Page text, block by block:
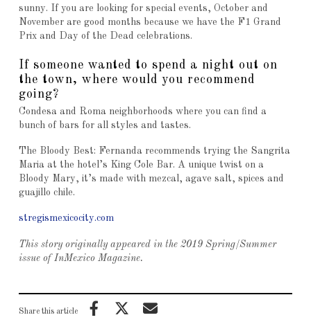
sunny. If you are looking for special events, October and
November are good months because we have the F1 Grand
Prix and Day of the Dead celebrations.
If someone wanted to spend a night out on
the town, where would you recommend
going?
Condesa and Roma neighborhoods where you can find a
bunch of bars for all styles and tastes.
The Bloody Best: Fernanda recommends trying the Sangrita
Maria at the hotel’s King Cole Bar. A unique twist on a
Bloody Mary, it’s made with mezcal, agave salt, spices and
guajillo chile.
stregismexicocity.com
This story originally appeared in the 2019 Spring/Summer
issue of InMexico Magazine.
Share this article